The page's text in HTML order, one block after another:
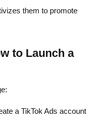
them to promote
to Launch a
a TikTok Ads account